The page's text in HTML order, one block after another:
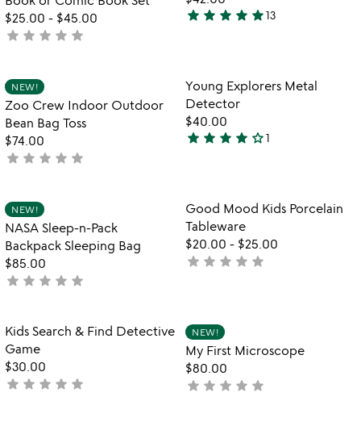
$25.00 - $45.00
not
star star star star star
5
5
star star star star star13
Item not in your wishlist
NEW!
Zoo Crew Indoor Outdoor
Bean Bag Toss
$74.00
not
star star star star star
Item not in
Young Explorers Metal
Detector
$40.00
4
5
star star star star star_outline1
Item not in your wishlist
NEW!
NASA Sleep-n-Pack
Backpack Sleeping Bag
$85.00
not
star star star star star
favorite_border
Item not in
Good Mood Kids Porcelain
Tableware
$20.00 - $25.00
not
star star star star star
favorite_border
Item not in your wishlist
Kids Search & Find Detective
Game
$30.00
not
star star star star star
NEW!
My First Microscope
$80.00
not
star star star star star